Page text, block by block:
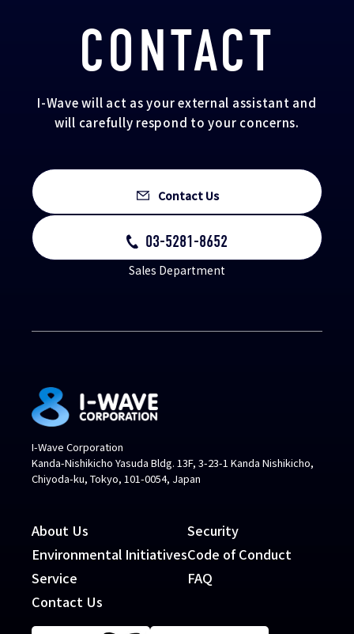
CONTACT
I-Wave will act as your external assistant and
will carefully respond to your concerns.
Contact Us
03-5281-8652
Sales Department
I-Wave Corporation
Kanda-Nishikicho Yasuda Bldg. 13F, 3-23-1 Kanda Nishikicho,
Chiyoda-ku, Tokyo, 101-0054, Japan
About Us
Environmental Initiatives
Service
Contact Us
Security
Code of Conduct
FAQ